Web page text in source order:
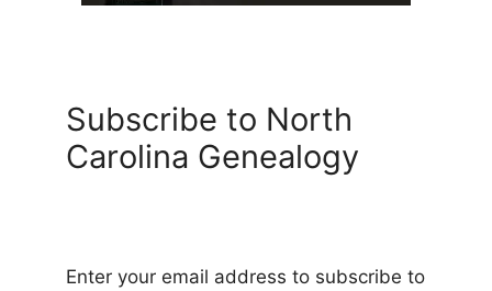
Subscribe to North
Carolina Genealogy
Enter your email address to subscribe to